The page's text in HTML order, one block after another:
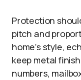
Protection
pitch and
home’s style,
keep metal
numbers,